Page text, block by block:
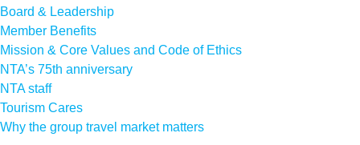
Board & Leadership
Member Benefits
Mission & Core Values and Code of Ethics
NTA’s 75th anniversary
NTA staff
Tourism Cares
Why the group travel market matters